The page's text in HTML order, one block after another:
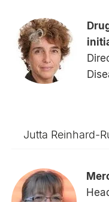
Jutta Reinhard-